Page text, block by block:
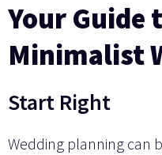
Your Guide
Minimalist
Start Right
Wedding planning can